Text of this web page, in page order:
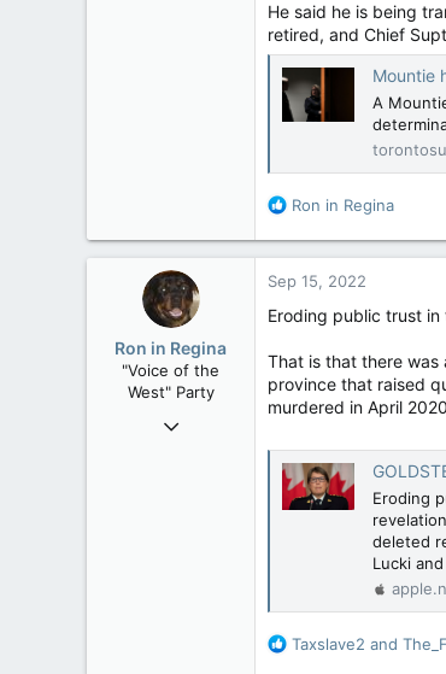
He said he is being
retired, and Chief
Mountie
A
R
a
t
i
n
s
Ron in Regina
Ron in Regina
"Voice of the
West" Party
Apr 9, 2008
Sep 15, 2022
Eroding public trust in
That is that there was
province that raised
murdered in April
Eroding
deleted
Lucki
R
Taxslave2 and